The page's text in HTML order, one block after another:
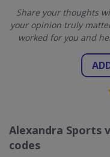
Share your thoughts
your opinion truly
worked for you and
Alexandra Sports
codes